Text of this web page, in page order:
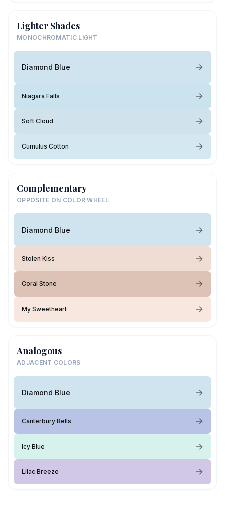
Lighter Shades
MONOCHROMATIC LIGHT
Diamond Blue
Niagara Falls
Soft Cloud
Cumulus Cotton
Complementary
OPPOSITE ON COLOR WHEEL
Diamond Blue
Stolen Kiss
Coral Stone
My Sweetheart
Analogous
ADJACENT COLORS
Diamond Blue
Canterbury Bells
Icy Blue
Lilac Breeze